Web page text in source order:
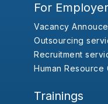
For
Vacancy
Outsourcing
Recruitment
Human Resource
Trainings